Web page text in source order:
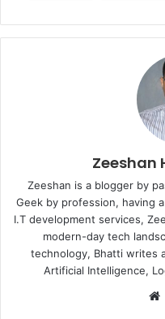
Zeeshan
Zeeshan is a blogger by
Geek by profession, having
I.T development services,
modern-day tech
technology, Bhatti writes
Artificial Intelligence,